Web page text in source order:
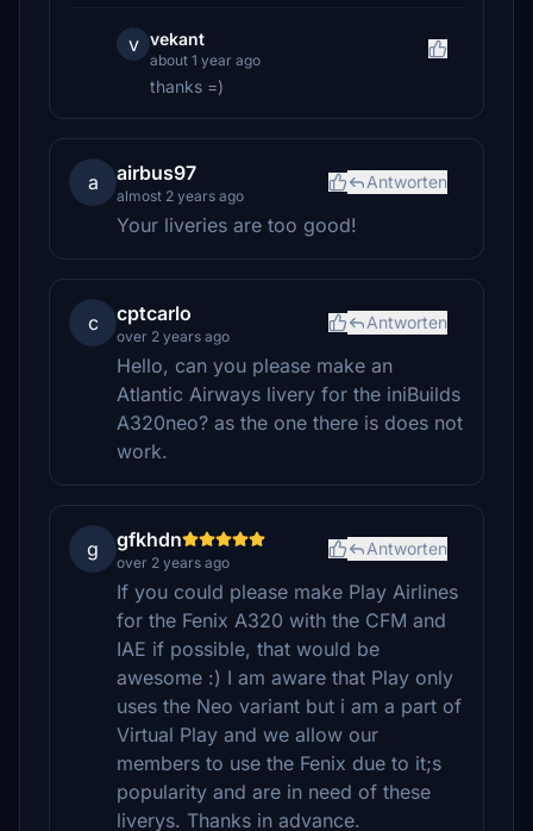
v vekant
about 1 year ago
thanks =)
a airbus97
almost 2 years ago
Antworten
Your liveries are too good!
c cptcarlo
over 2 years ago
Antworten
Hello, can you please make an
Atlantic Airways livery for the iniBuilds
A320neo? as the one there is does not
work.
g gfkhdn
over 2 years ago
Antworten
If you could please make Play Airlines
for the Fenix A320 with the CFM and
IAE if possible, that would be
awesome :) I am aware that Play only
uses the Neo variant but i am a part of
Virtual Play and we allow our
members to use the Fenix due to it;s
popularity and are in need of these
liverys. Thanks in advance.